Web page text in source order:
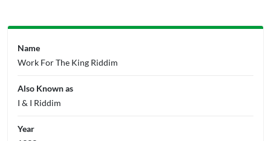
Name
Work For The King Riddim
Also Known as
I & I Riddim
Year